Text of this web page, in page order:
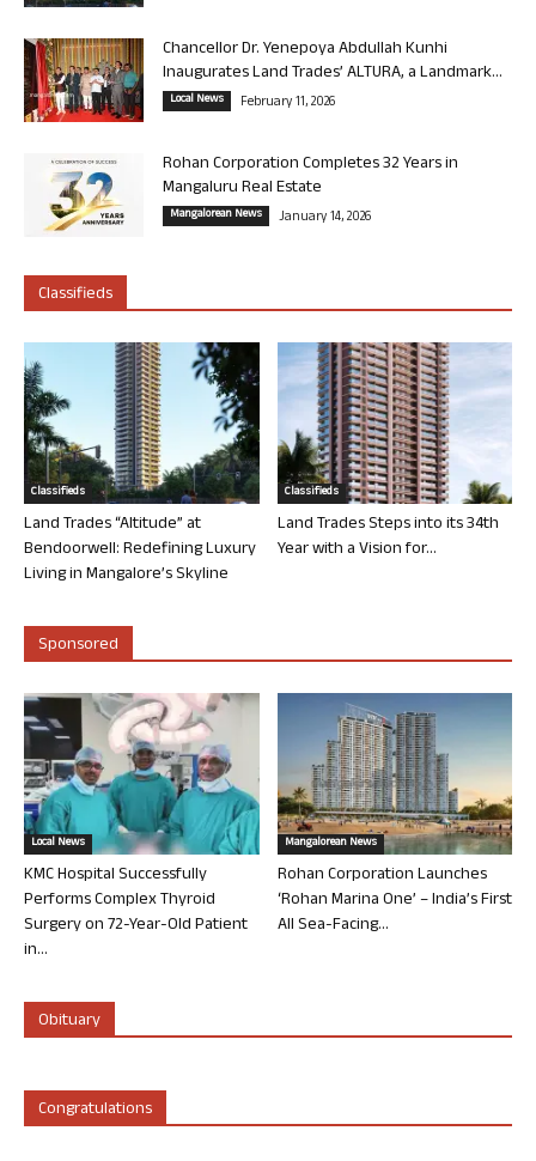
Chancellor Dr. Yenepoya Abdullah Kunhi
Inaugurates Land Trades’ ALTURA, a Landmark...
Local News February 11, 2026
Rohan Corporation Completes 32 Years in
Mangaluru Real Estate
Mangalorean News January 14, 2026
Classifieds
Classifieds
Land Trades “Altitude” at
Bendoorwell: Redefining Luxury
Living in Mangalore’s Skyline
Classifieds
Land Trades Steps into its 34th
Year with a Vision for...
Sponsored
Local News
KMC Hospital Successfully
Performs Complex Thyroid
Surgery on 72-Year-Old Patient
in...
Mangalorean News
Rohan Corporation Launches
‘Rohan Marina One’ – India’s First
All Sea-Facing...
Obituary
Congratulations